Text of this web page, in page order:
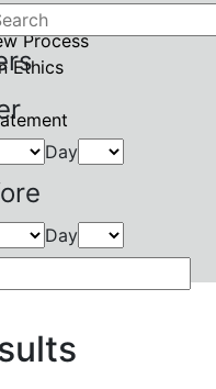
Policy
Process
Ethics
Day
Day